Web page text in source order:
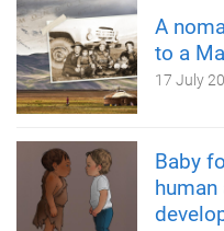
A
to a
17 July
Baby
human